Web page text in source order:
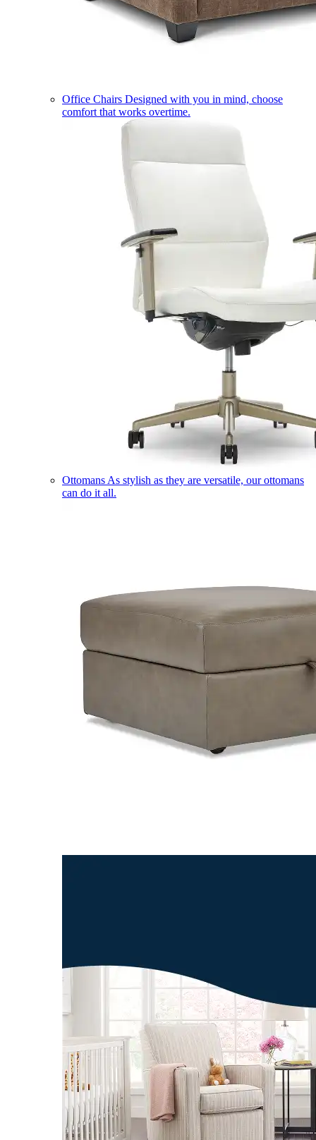
Office Chairs Designed with you in mind, choose
comfort that works overtime.
Ottomans As stylish as they are versatile, our ottomans
can do it all.